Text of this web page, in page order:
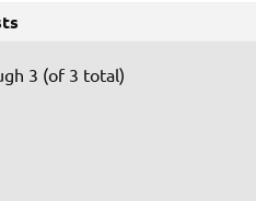
3 (of 3 total)